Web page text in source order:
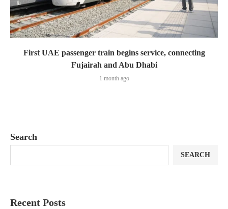
First UAE passenger train begins service, connecting
Fujairah and Abu Dhabi
1 month ago
Search
SEARCH
Recent Posts